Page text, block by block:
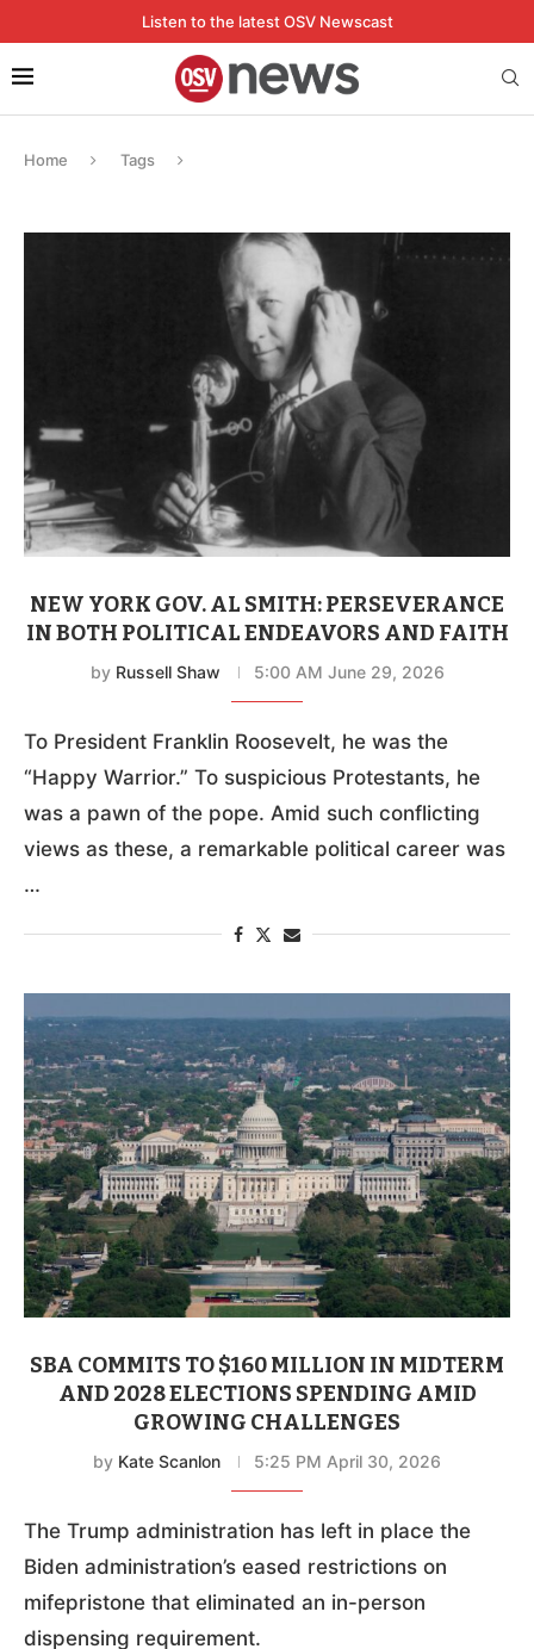
Listen to the latest OSV Newscast
Home Tags
NEW YORK GOV. AL SMITH: PERSEVERANCE
IN BOTH POLITICAL ENDEAVORS AND FAITH
by Russell Shaw 5:00 AM June 29, 2026
To President Franklin Roosevelt, he was the
“Happy Warrior.” To suspicious Protestants, he
was a pawn of the pope. Amid such conflicting
views as these, a remarkable political career was
…
SBA COMMITS TO $160 MILLION IN MIDTERM
AND 2028 ELECTIONS SPENDING AMID
GROWING CHALLENGES
by Kate Scanlon 5:25 PM April 30, 2026
The Trump administration has left in place the
Biden administration’s eased restrictions on
mifepristone that eliminated an in-person
dispensing requirement.